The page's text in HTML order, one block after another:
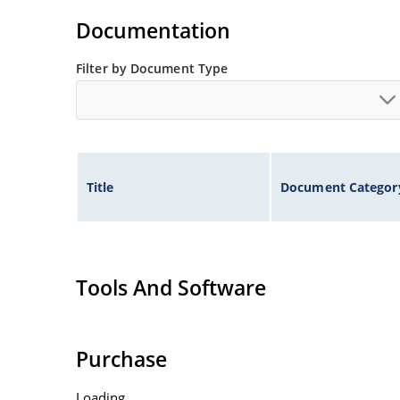
Documentation
Filter by Document Type
Title Document
Tools And Software
Purchase